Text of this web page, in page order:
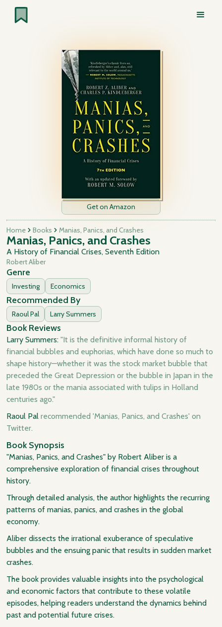
Get on Amazon
Home Books Manias, Panics, and Crashes
Manias, Panics, and Crashes
A History of Financial Crises, Seventh Edition
Robert Aliber
Genre
Investing Economics
Recommended By
Raoul Pal Larry Summers
Book Reviews
Larry Summers:"It is the definitive informal history of
financial bubbles and euphorias, which have done so much to
shape history—whether it was the stock market bubble that
preceded the Great Depression or the bubble in Japan in the
late 1980s or the mania associated with tulips in Holland
centuries ago."
Raoul Palrecommended 'Manias, Panics, and Crashes' on
Twitter.
Book Synopsis
"Manias, Panics, and Crashes" by Robert Aliber is a
comprehensive exploration of financial crises throughout
history.
Through detailed analysis, the author highlights the recurring
patterns of manias, panics, and crashes in the global
economy.
Aliber dissects the irrational exuberance of speculative
bubbles and the ensuing panic that results in sudden market
crashes.
The book provides valuable insights into the psychological
and economic factors that contribute to these volatile
episodes, helping readers understand the dynamics behind
past and potential future crises.